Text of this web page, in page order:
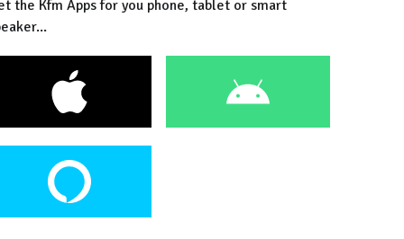
the Kfm Apps for you phone, tablet or smart